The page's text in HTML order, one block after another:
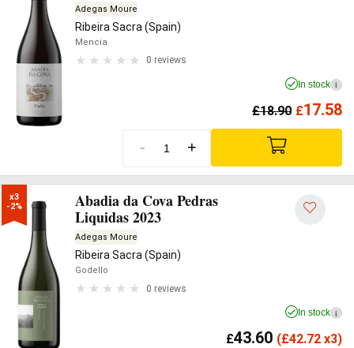
Adegas Moure
Ribeira Sacra (Spain)
Mencia
0 reviews
In stock i
£18.90 £17.58
- +
x3
-2%
Abadia da Cova Pedras
Liquidas 2023
Adegas Moure
Ribeira Sacra (Spain)
Godello
0 reviews
In stock i
£43.60 (£42.72 x3)